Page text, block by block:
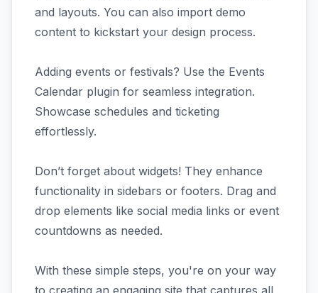
and layouts. You can also import demo
content to kickstart your design process.
Adding events or festivals? Use the Events
Calendar plugin for seamless integration.
Showcase schedules and ticketing
effortlessly.
Don’t forget about widgets! They enhance
functionality in sidebars or footers. Drag and
drop elements like social media links or event
countdowns as needed.
With these simple steps, you're on your way
to creating an engaging site that captures all